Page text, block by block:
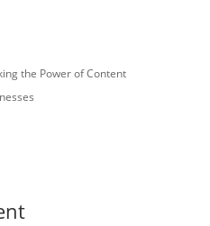
the Power of Content